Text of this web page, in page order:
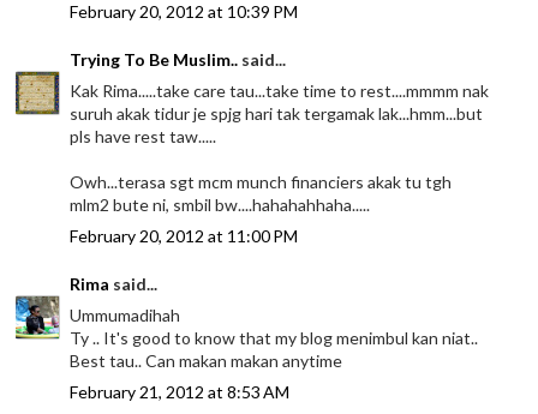
February 20, 2012 at 10:39 PM
Trying To Be Muslim.. said...
Kak Rima.....take care tau...take time to rest....mmmm nak
suruh akak tidur je spjg hari tak tergamak lak...hmm...but
pls have rest taw.....
Owh...terasa sgt mcm munch financiers akak tu tgh
mlm2 bute ni, smbil bw....hahahahhaha.....
February 20, 2012 at 11:00 PM
Rima said...
Ummumadihah
Ty .. It's good to know that my blog menimbul kan niat..
Best tau.. Can makan makan anytime
February 21, 2012 at 8:53 AM